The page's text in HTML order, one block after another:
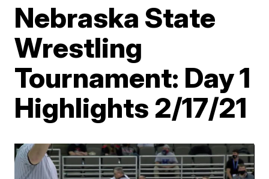
Nebraska State
Wrestling
Tournament: Day 1
Highlights 2/17/21